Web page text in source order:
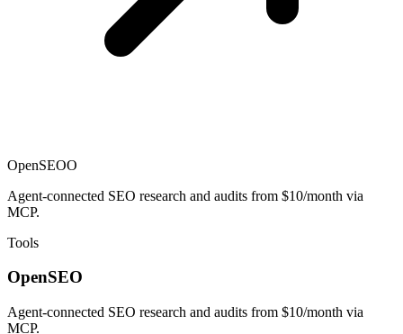
OpenSEOO
Agent-connected SEO research and audits from $10/month via
MCP.
Tools
OpenSEO
Agent-connected SEO research and audits from $10/month via
MCP.